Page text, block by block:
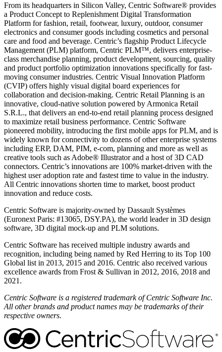
From its headquarters in Silicon Valley, Centric Software® provides
a Product Concept to Replenishment Digital Transformation
Platform for fashion, retail, footwear, luxury, outdoor, consumer
electronics and consumer goods including cosmetics and personal
care and food and beverage. Centric’s flagship Product Lifecycle
Management (PLM) platform, Centric PLM™, delivers enterprise-
class merchandise planning, product development, sourcing, quality
and product portfolio optimization innovations specifically for fast-
moving consumer industries. Centric Visual Innovation Platform
(CVIP) offers highly visual digital board experiences for
collaboration and decision-making. Centric Retail Planning is an
innovative, cloud-native solution powered by Armonica Retail
S.R.L., that delivers an end-to-end retail planning process designed
to maximize retail business performance. Centric Software
pioneered mobility, introducing the first mobile apps for PLM, and is
widely known for connectivity to dozens of other enterprise systems
including ERP, DAM, PIM, e-com, planning and more as well as
creative tools such as Adobe® Illustrator and a host of 3D CAD
connectors. Centric’s innovations are 100% market-driven with the
highest user adoption rate and fastest time to value in the industry.
All Centric innovations shorten time to market, boost product
innovation and reduce costs.
Centric Software is majority-owned by Dassault Systèmes
(Euronext Paris: #13065, DSY.PA), the world leader in 3D design
software, 3D digital mock-up and PLM solutions.
Centric Software has received multiple industry awards and
recognition, including being named by Red Herring to its Top 100
Global list in 2013, 2015 and 2016. Centric also received various
excellence awards from Frost & Sullivan in 2012, 2016, 2018 and
2021.
Centric Software is a registered trademark of Centric Software Inc.
All other brands and product names may be trademarks of their
respective owners.